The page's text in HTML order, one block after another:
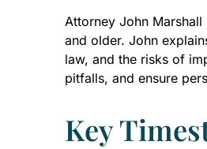
Attorney John
and older. John
law, and the risks of
pitfalls, and ensure
Key